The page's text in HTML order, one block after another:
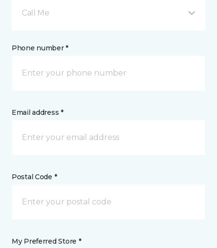
Call Me
Phone number *
Email address *
Postal Code *
My Preferred Store *